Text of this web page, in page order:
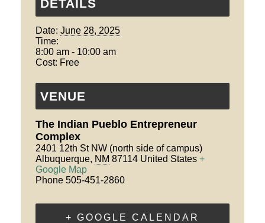
DETAILS
Date: June 28, 2025
Time:
8:00 am - 10:00 am
Cost: Free
VENUE
The Indian Pueblo Entrepreneur
Complex
2401 12th St NW (north side of campus)
Albuquerque, NM 87114 United States +
Google Map
Phone 505-451-2860
+ GOOGLE CALENDAR